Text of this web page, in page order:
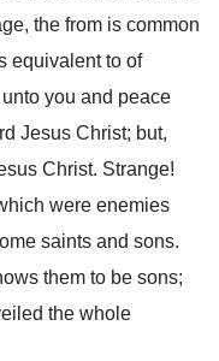
the from is common
equivalent to of
you and peace
Jesus Christ; but,
Christ. Strange!
were enemies
saints and sons.
them to be sons;
the whole